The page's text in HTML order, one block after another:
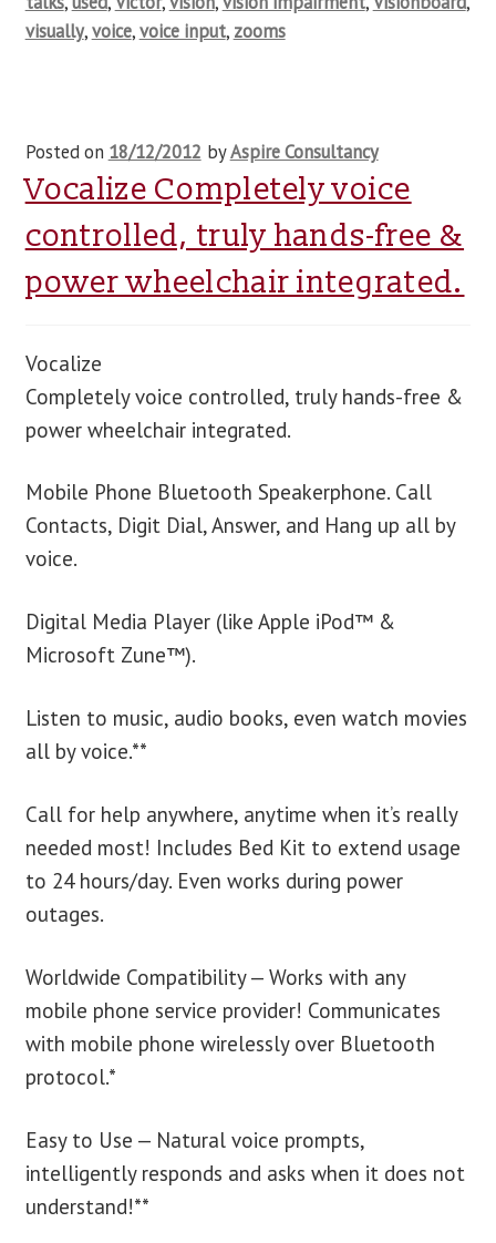
visually,voice,voice input, zooms
Posted on 18/12/2012 byAspire Consultancy
Vocalize Completely voice
controlled, truly hands-free &
power wheelchair integrated.
Vocalize
Completely voice controlled, truly hands-free &
power wheelchair integrated.
Mobile Phone Bluetooth Speakerphone. Call
Contacts, Digit Dial, Answer, and Hang up all by
voice.
Digital Media Player (like Apple iPod™ &
Microsoft Zune™).
Listen to music, audio books, even watch movies
all by voice.**
Call for help anywhere, anytime when it’s really
needed most! Includes Bed Kit to extend usage
to 24 hours/day. Even works during power
outages.
Worldwide Compatibility — Works with any
mobile phone service provider! Communicates
with mobile phone wirelessly over Bluetooth
protocol.*
Easy to Use — Natural voice prompts,
intelligently responds and asks when it does not
understand!**